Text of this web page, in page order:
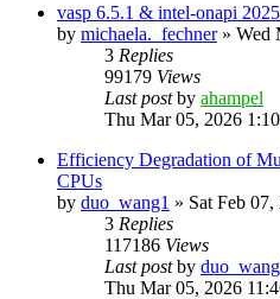
vasp 6.5.1 & intel-onapi
by michaela._fechner» Wed
3 Replies
99179 Views
Last postby ahampel
Thu Mar 05, 2026
Efficiency Degradation of
CPUs
by duo_wang1 » Sat Feb
3 Replies
117186 Views
Last postby
Thu Mar 05, 2026